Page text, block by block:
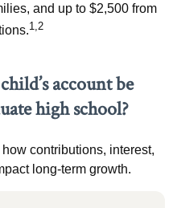
and up to $2,500 from
1,2
account be
high school?
contributions, interest,
long-term growth.